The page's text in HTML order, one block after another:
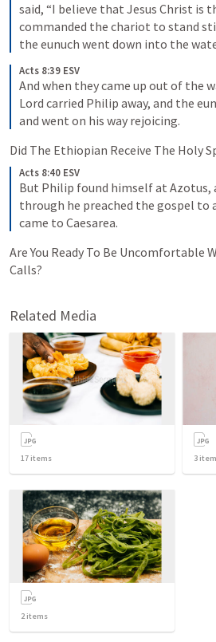
said, “I believe that Jesus Christ is
commanded the chariot to stand
the eunuch went down into the
Acts 8:39 ESV
And when they came up out of the
Lord carried Philip away, and the
and went on his way rejoicing.
Did The Ethiopian Receive The Holy
Acts 8:40 ESV
But Philip found himself at Azotus,
through he preached the gospel
came to Caesarea.
Are You Ready To Be Uncomfortable
Calls?
Related Media
17 items 3
2items